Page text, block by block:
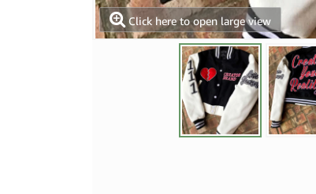
Click here to open large view